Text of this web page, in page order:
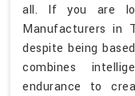
all. If you are
Manufacturers in
despite being
combines
endurance to